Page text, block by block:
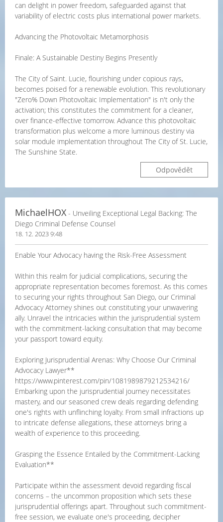
can delight in power freedom, safeguarded against that
variability of electric costs plus international power markets.
Advancing the Photovoltaic Metamorphosis
Finale: A Sustainable Destiny Begins Presently
The City of Saint. Lucie, flourishing under copious rays,
becomes poised for a renewable evolution. This revolutionary
"Zero% Down Photovoltaic Implementation" is n't only the
activation; this constitutes the commitment for a cleaner,
over finance-effective tomorrow. Advance this photovoltaic
transformation plus welcome a more luminous destiny via
solar module implementation throughout The City of St. Lucie,
The Sunshine State.
Odpovědět
MichaelHOX - Unveiling Exceptional Legal Backing: The
Diego Criminal Defense Counsel
18. 12. 2023 9:48
Enable Your Advocacy having the Risk-Free Assessment
Within this realm for judicial complications, securing the
appropriate representation becomes foremost. As this comes
to securing your rights throughout San Diego, our Criminal
Advocacy Attorney shines out constituting your unwavering
ally. Unravel the intricacies within the jurisprudential system
with the commitment-lacking consultation that may become
your passport toward equity.
Exploring Jurisprudential Arenas: Why Choose Our Criminal
Advocacy Lawyer**
https://www.pinterest.com/pin/1081989879212534216/
Embarking upon the jurisprudential journey necessitates
mastery, and our seasoned crew deals regarding defending
one's rights with unflinching loyalty. From small infractions up
to intricate defense allegations, these attorneys bring a
wealth of experience to this proceeding.
Grasping the Essence Entailed by the Commitment-Lacking
Evaluation**
Participate within the assessment devoid regarding fiscal
concerns – the uncommon proposition which sets these
jurisprudential offerings apart. Throughout such commitment-
free session, we evaluate one's proceeding, decipher